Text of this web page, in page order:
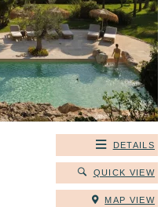
DETAILS
QUICK VIEW
MAP VIEW